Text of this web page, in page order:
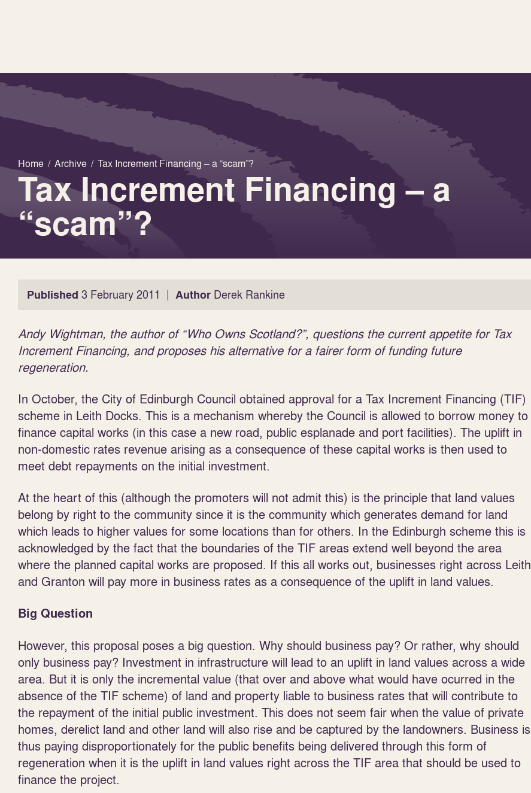
Home / Archive / Tax Increment Financing – a “scam”?
Tax Increment Financing – a
“scam”?
Published 3 February 2011 | Author Derek Rankine
Andy Wightman, the author of “Who Owns Scotland?”, questions the current appetite for Tax
Increment Financing, and proposes his alternative for a fairer form of funding future
regeneration.
In October, the City of Edinburgh Council obtained approval for a Tax Increment Financing (TIF)
scheme in Leith Docks. This is a mechanism whereby the Council is allowed to borrow money to
finance capital works (in this case a new road, public esplanade and port facilities). The uplift in
non-domestic rates revenue arising as a consequence of these capital works is then used to
meet debt repayments on the initial investment.
At the heart of this (although the promoters will not admit this) is the principle that land values
belong by right to the community since it is the community which generates demand for land
which leads to higher values for some locations than for others. In the Edinburgh scheme this is
acknowledged by the fact that the boundaries of the TIF areas extend well beyond the area
where the planned capital works are proposed. If this all works out, businesses right across Leith
and Granton will pay more in business rates as a consequence of the uplift in land values.
Big Question
However, this proposal poses a big question. Why should business pay? Or rather, why should
only business pay? Investment in infrastructure will lead to an uplift in land values across a wide
area. But it is only the incremental value (that over and above what would have ocurred in the
absence of the TIF scheme) of land and property liable to business rates that will contribute to
the repayment of the initial public investment. This does not seem fair when the value of private
homes, derelict land and other land will also rise and be captured by the landowners. Business is
thus paying disproportionately for the public benefits being delivered through this form of
regeneration when it is the uplift in land values right across the TIF area that should be used to
finance the project.